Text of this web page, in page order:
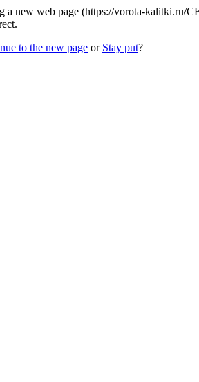
a new web page (https://vorota-
to the new page or Stay put?